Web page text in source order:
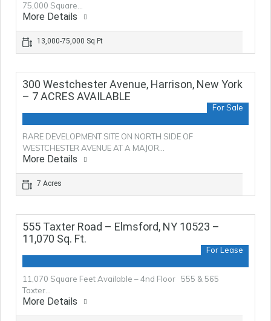
75,000 Square…
More Details
13,000-75,000 Sq Ft
300 Westchester Avenue, Harrison, New York
– 7 ACRES AVAILABLE
For Sale
RARE DEVELOPMENT SITE ON NORTH SIDE OF
WESTCHESTER AVENUE AT A MAJOR…
More Details
7 Acres
555 Taxter Road – Elmsford, NY 10523 –
11,070 Sq. Ft.
For Lease
11,070 Square Feet Available – 4nd Floor 555 & 565
Taxter…
More Details